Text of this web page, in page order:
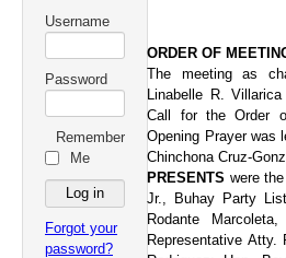
Username
Password
Remember
Me
Forgot your
password?
ORDER OF
The meeting as
Linabelle R.
Call for the Order
Opening Prayer was
Chinchona Cruz-
PRESENTS were
Jr., Buhay Party
Rodante
Representative Atty.